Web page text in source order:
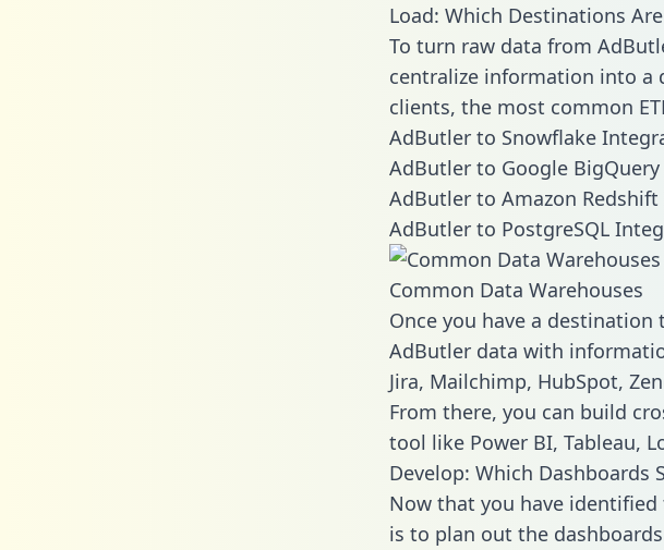
Load: Which Destinations
To turn raw data from
centralize information into a
clients, the most common
AdButler to Snowflake
AdButler to Google
AdButler to Amazon
AdButler to PostgreSQL
Common Data Warehouses
Once you have a
AdButler data with
Jira, Mailchimp, HubSpot,
From there, you can build
tool like Power BI, Tableau,
Develop: Which Dashboards
Now that you have
is to plan out the